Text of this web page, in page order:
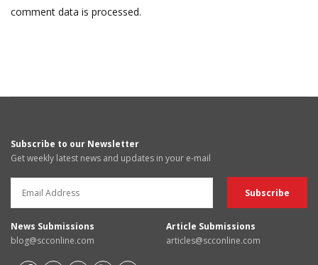
comment data is processed.
Subscribe to our Newsletter
Get weekly latest news and updates in your e-mail
News Submissions
blog@scconline.com
Article Submissions
articles@scconline.com